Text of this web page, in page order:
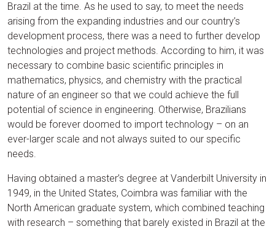
Brazil at the time. As he used to say, to meet the needs
arising from the expanding industries and our country’s
development process, there was a need to further develop
technologies and project methods. According to him, it was
necessary to combine basic scientific principles in
mathematics, physics, and chemistry with the practical
nature of an engineer so that we could achieve the full
potential of science in engineering. Otherwise, Brazilians
would be forever doomed to import technology – on an
ever-larger scale and not always suited to our specific
needs.
Having obtained a master’s degree at Vanderbilt University in
1949, in the United States, Coimbra was familiar with the
North American graduate system, which combined teaching
with research – something that barely existed in Brazil at the